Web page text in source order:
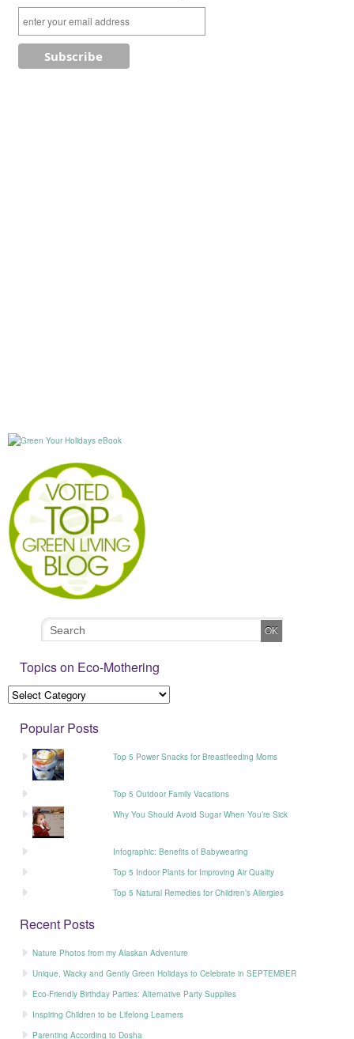
Topics on Eco-Mothering
Popular Posts
Top 5 Power Snacks for Breastfeeding Moms
Top 5 Outdoor Family Vacations
Why You Should Avoid Sugar When You’re Sick
Infographic: Benefits of Babywearing
Top 5 Indoor Plants for Improving Air Quality
Top 5 Natural Remedies for Children’s Allergies
Recent Posts
Nature Photos from my Alaskan Adventure
Unique, Wacky and Gently Green Holidays to Celebrate in SEPTEMBER
Eco-Friendly Birthday Parties: Alternative Party Supplies
Inspiring Children to be Lifelong Learners
Parenting According to Dosha